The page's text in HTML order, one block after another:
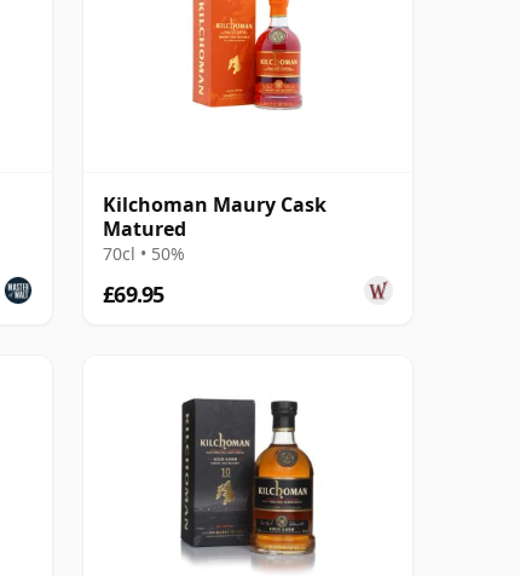
Kilchoman Maury Cask
Matured
70cl • 50%
£69.95